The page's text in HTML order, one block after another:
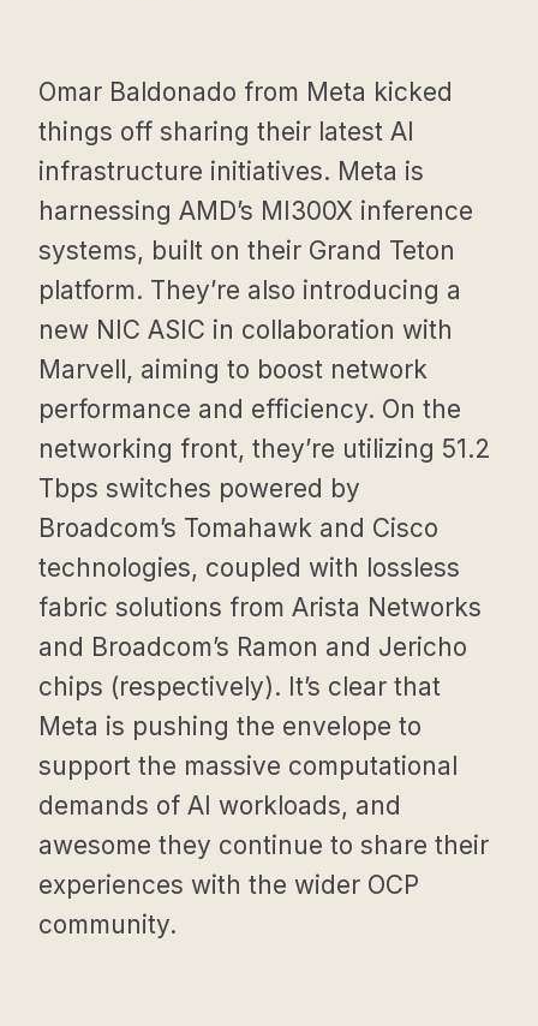
Omar Baldonado from Meta kicked
things off sharing their latest AI
infrastructure initiatives. Meta is
harnessing AMD’s MI300X inference
systems, built on their Grand Teton
platform. They’re also introducing a
new NIC ASIC in collaboration with
Marvell, aiming to boost network
performance and efficiency. On the
networking front, they’re utilizing 51.2
Tbps switches powered by
Broadcom’s Tomahawk and Cisco
technologies, coupled with lossless
fabric solutions from Arista Networks
and Broadcom’s Ramon and Jericho
chips (respectively). It’s clear that
Meta is pushing the envelope to
support the massive computational
demands of AI workloads, and
awesome they continue to share their
experiences with the wider OCP
community.